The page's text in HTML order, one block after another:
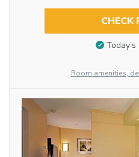
CHECK
Room amenities,